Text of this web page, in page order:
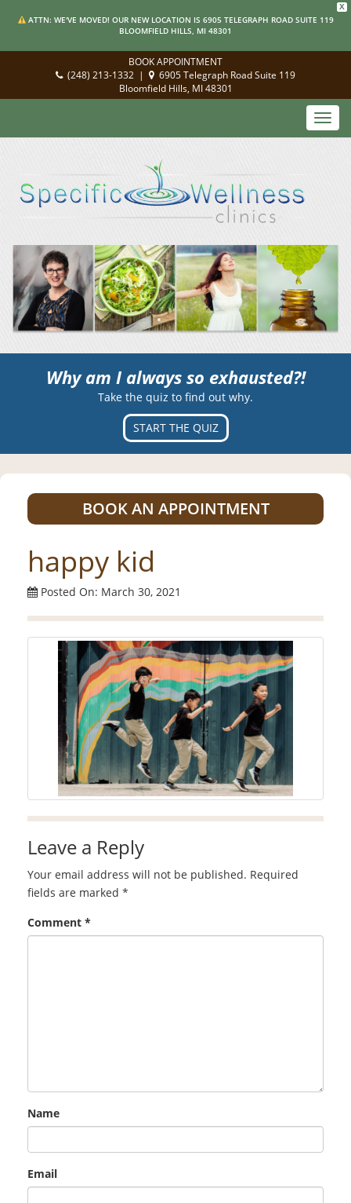
X
ATTN: WE'VE MOVED! OUR NEW LOCATION IS 6905 TELEGRAPH ROAD SUITE 119
BLOOMFIELD HILLS, MI 48301
BOOK APPOINTMENT
(248) 213-1332 |
6905 Telegraph Road Suite 119
Bloomfield Hills, MI 48301
Why am I always so exhausted?!
Take the quiz to find out why.
START THE QUIZ
BOOK AN APPOINTMENT
happy kid
Posted On: March 30, 2021
Leave a Reply
Your email address will not be published. Required
fields are marked *
Comment *
Name
Email